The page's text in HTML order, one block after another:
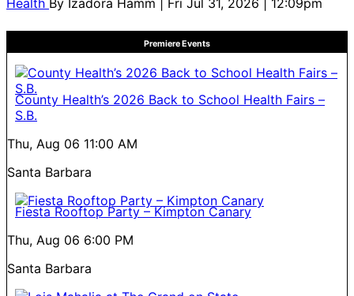
Premiere Events
County Health’s 2026 Back to School Health Fairs –
S.B.
Thu, Aug 06 11:00 AM
Santa Barbara
Fiesta Rooftop Party – Kimpton Canary
Thu, Aug 06 6:00 PM
Santa Barbara